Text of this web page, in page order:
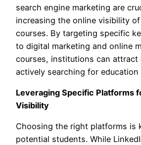
search engine marketing are
increasing the online visibility
courses. By targeting specific
to digital marketing and online
courses, institutions can attract
actively searching for
Leveraging Specific Platforms
Visibility
Choosing the right platforms is
potential students. While